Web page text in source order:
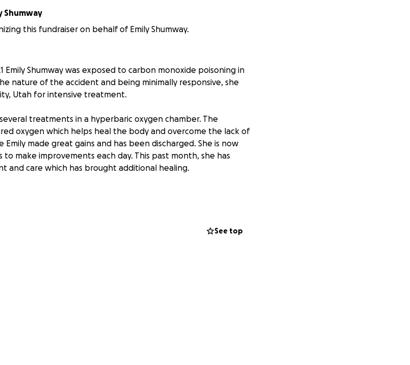
Shumway
this fundraiser on behalf of Emily Shumway.
Emily Shumway was exposed to carbon monoxide poisoning in
nature of the accident and being minimally responsive, she
Utah for intensive treatment.
treatments in a hyperbaric oxygen chamber. The
oxygen which helps heal the body and overcome the lack of
made great gains and has been discharged. She is now
make improvements each day. This past month, she has
and care which has brought additional healing.
on Emily’s behalf and we know and are grateful that
are still many bills that need to be covered.
See top